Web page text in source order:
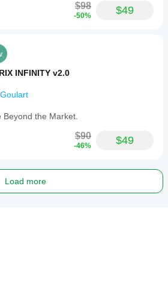
$98
-50% $49
INFINITY v2.0
Goulart
Beyond the Market.
$90
-46% $49
Load more